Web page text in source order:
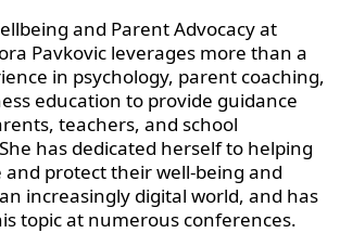
and Parent Advocacy at
Pavkovic leverages more than a
in psychology, parent coaching,
education to provide guidance
teachers, and school
has dedicated herself to helping
and protect their well-being and
increasingly digital world, and has
topic at numerous conferences.